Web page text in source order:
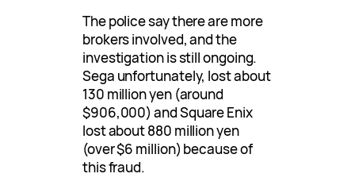
The police say there are more
brokers involved, and the
investigation is still ongoing.
Sega unfortunately, lost about
130 million yen (around
$906,000) and Square Enix
lost about 880 million yen
(over $6 million) because of
this fraud.